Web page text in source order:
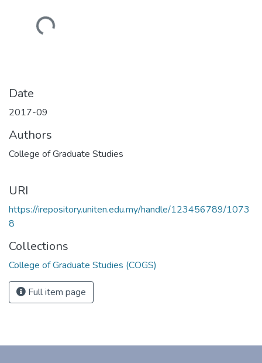
Loading...
Date
2017-09
Authors
College of Graduate Studies
URI
https://irepository.uniten.edu.my/handle/123456789/1073
8
Collections
College of Graduate Studies (COGS)
Full item page